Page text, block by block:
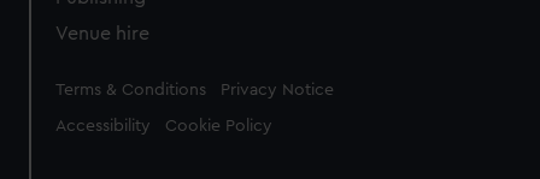
Venue hire
Legal
Terms & Conditions Privacy Notice
Accessibility Cookie Policy